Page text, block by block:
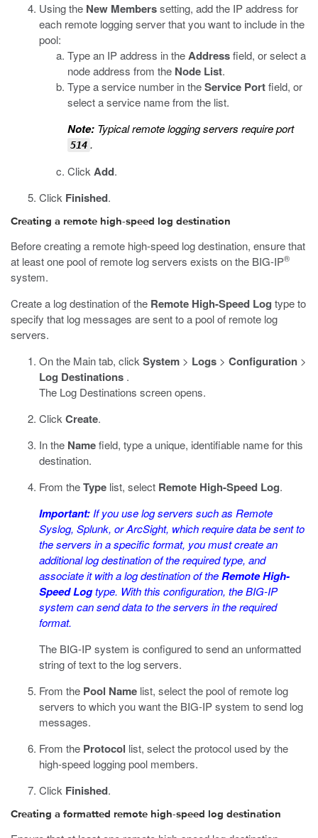
Using the New Memberssetting, add the IP address for
each remote logging server that you want to include in the
pool:
Type an IP address in theAddressfield, or select a
node address from the Node List.
Type a service number in theService Portfield, or
select a service name from the list.
Note: Typical remote logging servers require port
514 .
Click Add.
Click Finished.
Creating a remote high-speed log destination
Before creating a remote high-speed log destination, ensure that
at least one pool of remote log servers exists on the BIG-IP®
system.
Create a log destination of the Remote High-Speed Log type to
specify that log messages are sent to a pool of remote log
servers.
On the Main tab, click System > Logs > Configuration >
Log Destinations .
The Log Destinations screen opens.
Click Create.
In the Namefield, type a unique, identifiable name for this
destination.
From theType list, select Remote High-Speed Log.
Important: If you use log servers such as Remote
Syslog, Splunk, or ArcSight, which require data be sent to
the servers in a specific format, you must create an
additional log destination of the required type, and
associate it with a log destination of theRemote High-
Speed Logtype. With this configuration, the BIG-IP
system can send data to the servers in the required
format.
The BIG-IP system is configured to send an unformatted
string of text to the log servers.
From the Pool Name list, select the pool of remote log
servers to which you want the BIG-IP system to send log
messages.
From the Protocol list, select the protocol used by the
high-speed logging pool members.
Click Finished.
Creating a formatted remote high-speed log destination